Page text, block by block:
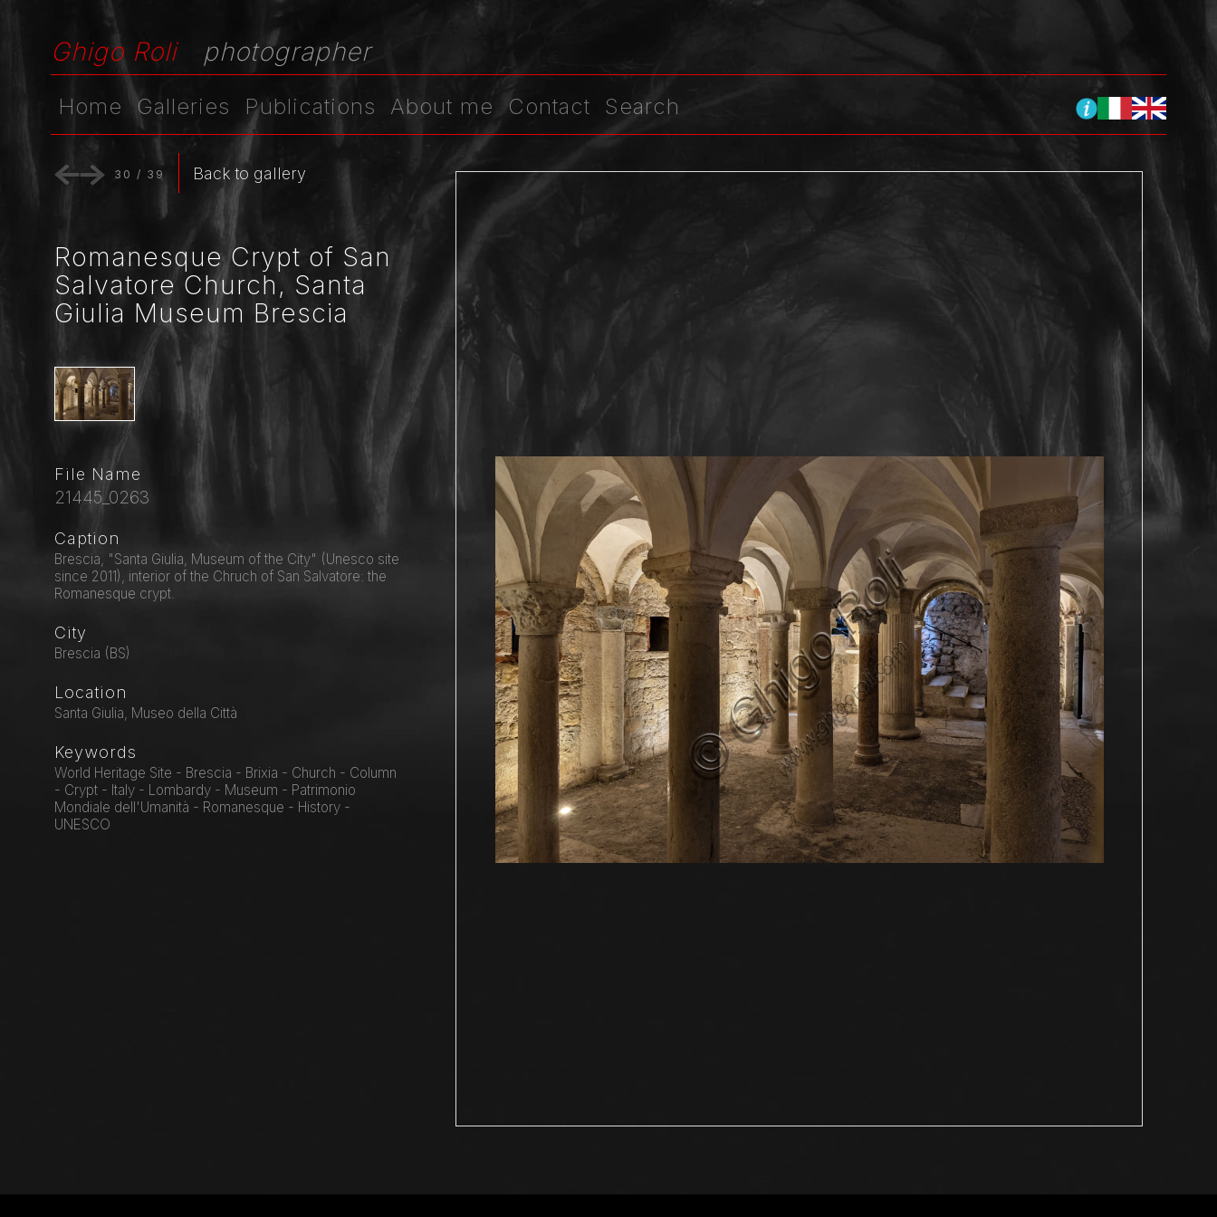
Ghigo Roli photographer
Home Galleries Publications About me Contact Search
30 / 39 Back to gallery
Romanesque Crypt of San
Salvatore Church, Santa
Giulia Museum Brescia
File Name
21445_0263
Caption
Brescia, "Santa Giulia, Museum of the City" (Unesco site
since 2011), interior of the Chruch of San Salvatore: the
Romanesque crypt.
City
Brescia (BS)
Location
Santa Giulia, Museo della Città
Keywords
World Heritage Site - Brescia - Brixia - Church - Column
- Crypt - Italy - Lombardy - Museum - Patrimonio
Mondiale dell'Umanità - Romanesque - History -
UNESCO